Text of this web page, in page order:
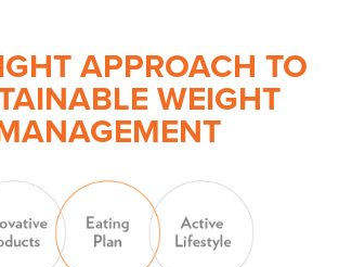
APPROACH TO
WEIGHT